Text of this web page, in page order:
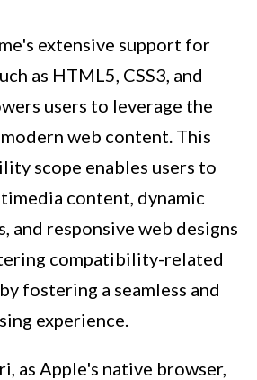
extensive support for
as HTML5, CSS3, and
users to leverage the
web content. This
scope enables users to
content, dynamic
and responsive web designs
compatibility-related
fostering a seamless and
experience.
as Apple's native browser,